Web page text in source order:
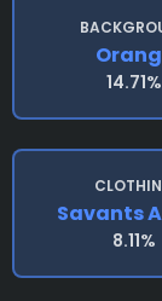
14.71%
Savants
8.11%